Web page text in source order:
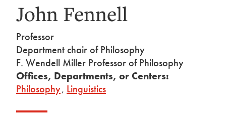
John Fennell
Professor
Department chair of Philosophy
F. Wendell Miller Professor of Philosophy
Offices, Departments, or Centers:
Philosophy, Linguistics